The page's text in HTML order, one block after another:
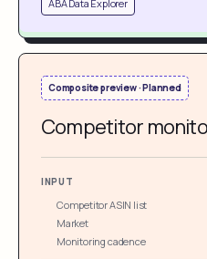
ABA Data Explorer
Composite preview · Planned
Competitor
INPUT
Competitor ASIN list
Market
Monitoring cadence